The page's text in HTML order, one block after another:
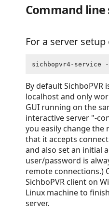
Command line
For a server setup
sichbopvr4-service
By default SichboPVR
localhost and only
GUI running on the
interactive server "-
you easily change the
that it accepts
and also set an initial
user/password is
remote connections.)
SichboPVR client on
Linux machine to
server.